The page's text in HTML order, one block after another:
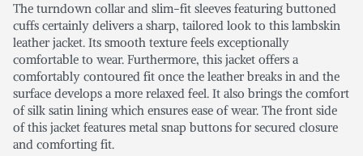
The turndown collar and slim-fit sleeves featuring buttoned
cuffs certainly delivers a sharp, tailored look to this lambskin
leather jacket. Its smooth texture feels exceptionally
comfortable to wear. Furthermore, this jacket offers a
comfortably contoured fit once the leather breaks in and the
surface develops a more relaxed feel. It also brings the comfort
of silk satin lining which ensures ease of wear. The front side
of this jacket features metal snap buttons for secured closure
and comforting fit.